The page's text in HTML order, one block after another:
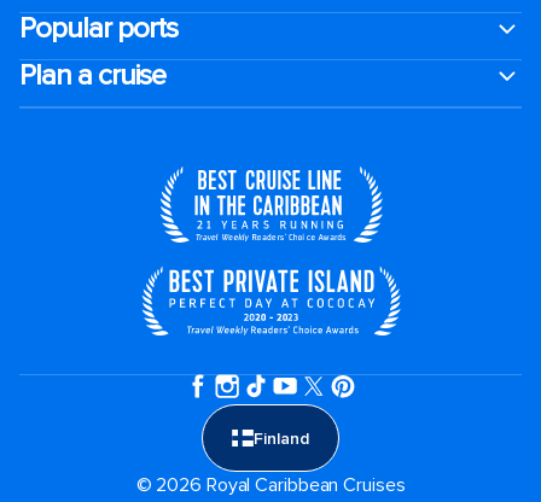
Popular ports
Plan a cruise
Finland
© 2026 Royal Caribbean Cruises